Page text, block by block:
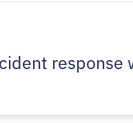
response